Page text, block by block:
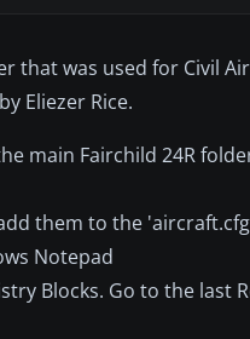
that was used for Civil
Eliezer Rice.
main Fairchild 24R
them to the
Notepad
Blocks. Go to the last